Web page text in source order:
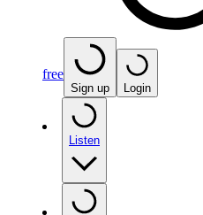
free
Sign up Login
Listen